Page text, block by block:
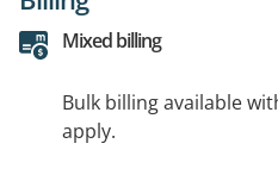
Mixed billing
Bulk billing available
apply.